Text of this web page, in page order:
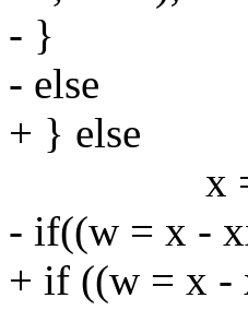
- }
- else
+ } else
x =
- if((w = x -
+ if ((w = x -